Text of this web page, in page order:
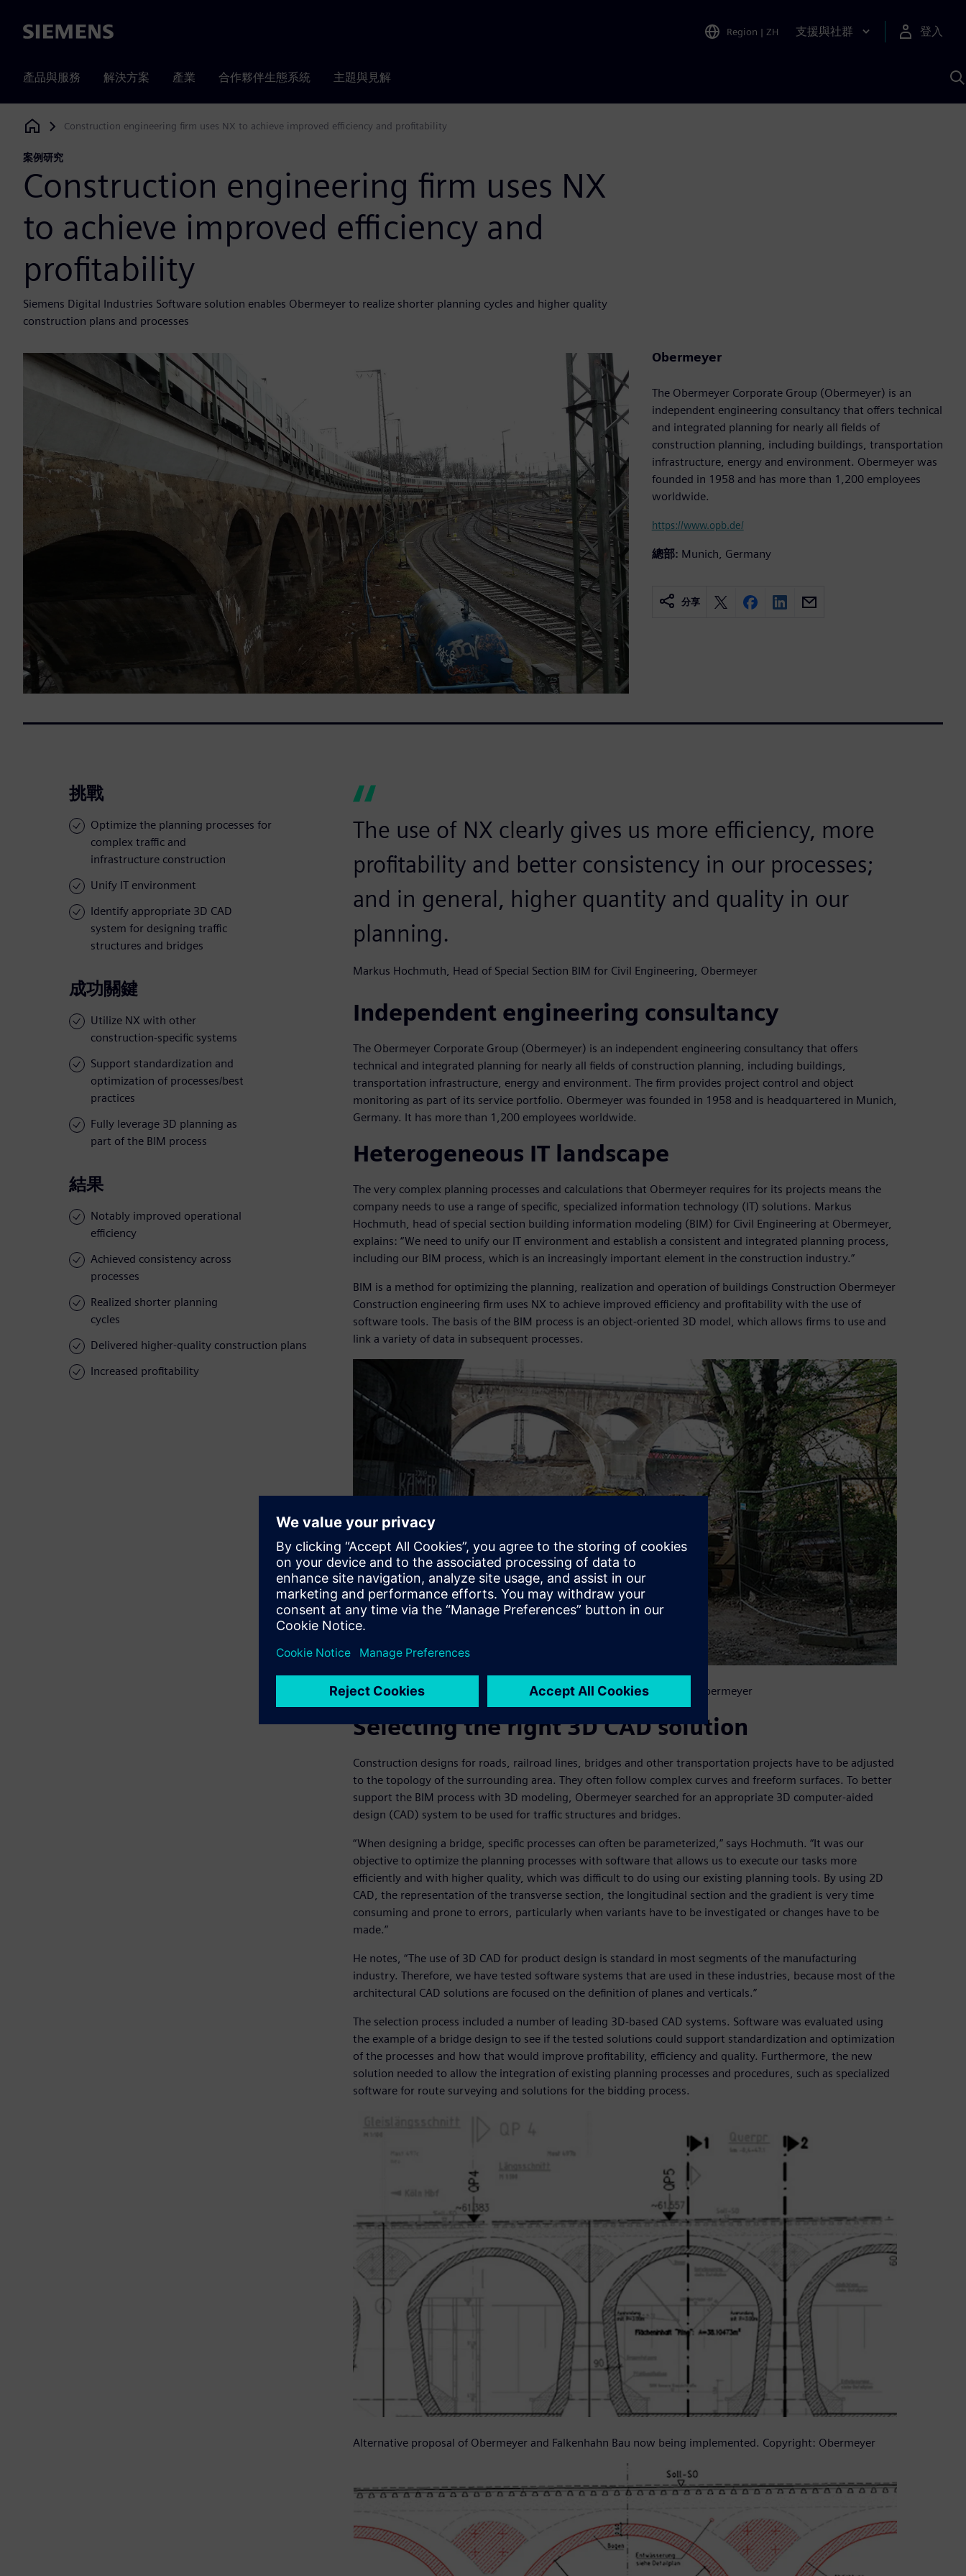
Siemens Region | ZH 支援與社群 登入
產品與服務 解決方案 產業 合作夥伴生態系統 主題與見解
Siemens Digital Industries Software
Construction engineering firm uses NX to achieve improved efficiency and profitability
案例研究
Construction engineering firm uses NX
to achieve improved efficiency and
profitability
Siemens Digital Industries Software solution enables Obermeyer to realize shorter planning cycles and higher quality
construction plans and processes
Obermeyer
The Obermeyer Corporate Group (Obermeyer) is an
independent engineering consultancy that offers technical
and integrated planning for nearly all fields of
construction planning, including buildings, transportation
infrastructure, energy and environment. Obermeyer was
founded in 1958 and has more than 1,200 employees
worldwide.
https://www.opb.de/
總部: Munich, Germany
分享
挑戰
Optimize the planning processes for
complex traffic and
infrastructure construction
Unify IT environment
Identify appropriate 3D CAD
system for designing traffic
structures and bridges
成功關鍵
Utilize NX with other
construction-specific systems
Support standardization and
optimization of processes/best
practices
Fully leverage 3D planning as
part of the BIM process
結果
Notably improved operational
efficiency
Achieved consistency across
processes
Realized shorter planning
cycles
Delivered higher-quality construction plans
Increased profitability
The use of NX clearly gives us more efficiency, more
profitability and better consistency in our processes;
and in general, higher quantity and quality in our
planning.
Markus Hochmuth, Head of Special Section BIM for Civil Engineering, Obermeyer
Independent engineering consultancy
The Obermeyer Corporate Group (Obermeyer) is an independent engineering consultancy that offers
technical and integrated planning for nearly all fields of construction planning, including buildings,
transportation infrastructure, energy and environment. The firm provides project control and object
monitoring as part of its service portfolio. Obermeyer was founded in 1958 and is headquartered in Munich,
Germany. It has more than 1,200 employees worldwide.
Heterogeneous IT landscape
The very complex planning processes and calculations that Obermeyer requires for its projects means the
company needs to use a range of specific, specialized information technology (IT) solutions. Markus
Hochmuth, head of special section building information modeling (BIM) for Civil Engineering at Obermeyer,
explains: “We need to unify our IT environment and establish a consistent and integrated planning process,
including our BIM process, which is an increasingly important element in the construction industry.”
BIM is a method for optimizing the planning, realization and operation of buildings Construction Obermeyer
Construction engineering firm uses NX to achieve improved efficiency and profitability with the use of
software tools. The basis of the BIM process is an object-oriented 3D model, which allows firms to use and
link a variety of data in subsequent processes.
Existing railway bridge in Cologne in need of renovation. Copyright: Obermeyer
Selecting the right 3D CAD solution
Construction designs for roads, railroad lines, bridges and other transportation projects have to be adjusted
to the topology of the surrounding area. They often follow complex curves and freeform surfaces. To better
support the BIM process with 3D modeling, Obermeyer searched for an appropriate 3D computer-aided
design (CAD) system to be used for traffic structures and bridges.
“When designing a bridge, specific processes can often be parameterized,” says Hochmuth. “It was our
objective to optimize the planning processes with software that allows us to execute our tasks more
efficiently and with higher quality, which was difficult to do using our existing planning tools. By using 2D
CAD, the representation of the transverse section, the longitudinal section and the gradient is very time
consuming and prone to errors, particularly when variants have to be investigated or changes have to be
made.”
He notes, “The use of 3D CAD for product design is standard in most segments of the manufacturing
industry. Therefore, we have tested software systems that are used in these industries, because most of the
architectural CAD solutions are focused on the definition of planes and verticals.”
The selection process included a number of leading 3D-based CAD systems. Software was evaluated using
the example of a bridge design to see if the tested solutions could support standardization and optimization
of the processes and how that would improve profitability, efficiency and quality. Furthermore, the new
solution needed to allow the integration of existing planning processes and procedures, such as specialized
software for route surveying and solutions for the bidding process.
Alternative proposal of Obermeyer and Falkenhahn Bau now being implemented. Copyright: Obermeyer